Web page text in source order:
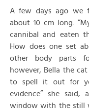
A few days ago we
about 10 cm long.
cannibal and eaten
How does one set
other body parts
however, Bella the
to spell it out for
evidence” she said,
window with the still